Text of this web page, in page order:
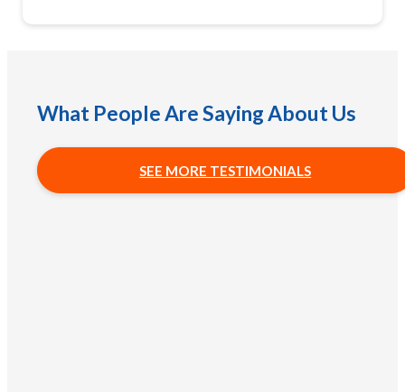
What People Are Saying About Us
SEE MORE TESTIMONIALS